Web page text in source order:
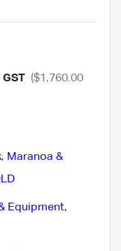
GST ($1,760.00
, Maranoa &
Equipment,